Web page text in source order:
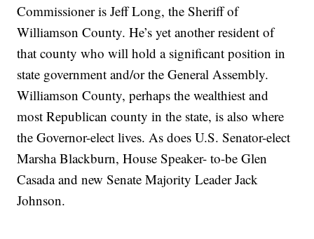
Commissioner is Jeff Long, the Sheriff of
Williamson County. He’s yet another resident of
that county who will hold a significant position in
state government and/or the General Assembly.
Williamson County, perhaps the wealthiest and
most Republican county in the state, is also where
the Governor-elect lives. As does U.S. Senator-elect
Marsha Blackburn, House Speaker- to-be Glen
Casada and new Senate Majority Leader Jack
Johnson.